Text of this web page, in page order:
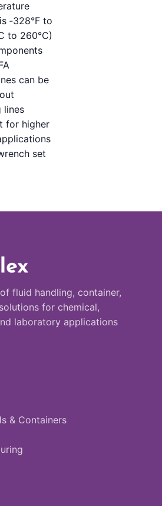
‑328°F to
to 260°C)
can be
lines
for higher
set
fluid handling, container,
for chemical,
laboratory applications
& Containers